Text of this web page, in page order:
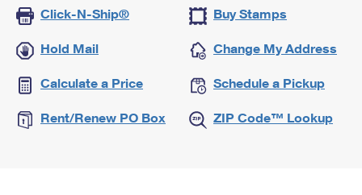
Click-N-Ship® Buy Stamps
Hold Mail Change My Address
Calculate a Price Schedule a Pickup
Rent/Renew PO Box ZIP Code™ Lookup